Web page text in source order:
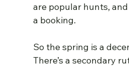
are popular hunts,
a booking.
So the spring is a
There’s a secondary